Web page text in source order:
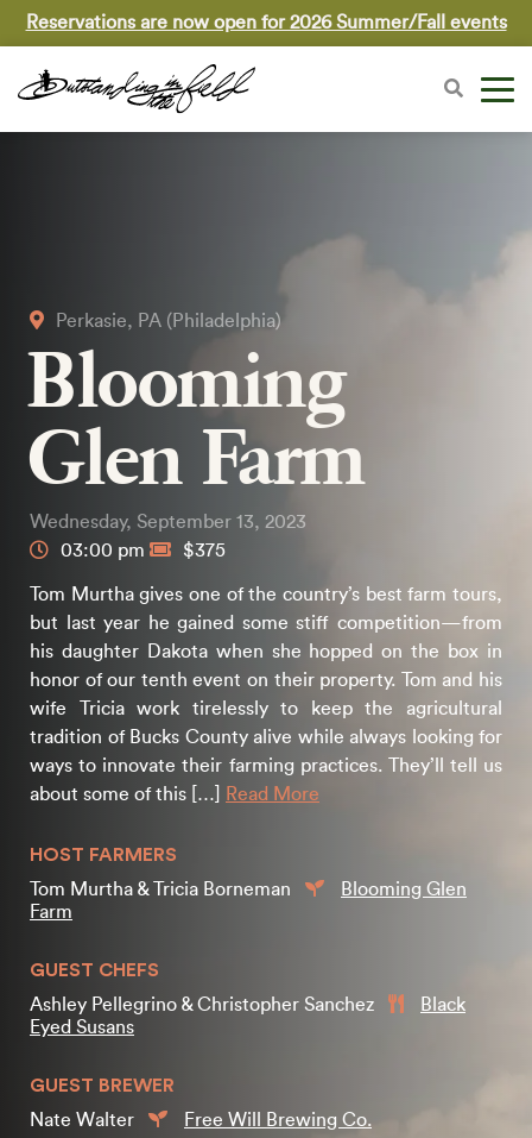
Reservations are now open for 2026 Summer/Fall events
Perkasie, PA (Philadelphia)
Blooming
Glen Farm
Wednesday, September 13, 2023
03:00 pm
$375
Tom Murtha gives one of the country’s best farm tours,
but last year he gained some stiff competition—from
his daughter Dakota when she hopped on the box in
honor of our tenth event on their property. Tom and his
wife Tricia work tirelessly to keep the agricultural
tradition of Bucks County alive while always looking for
ways to innovate their farming practices. They’ll tell us
about some of this […]
Read More
HOST FARMERS
Tom Murtha & Tricia Borneman
Blooming Glen
Farm
GUEST CHEFS
Ashley Pellegrino & Christopher Sanchez
Black
Eyed Susans
GUEST BREWER
Nate Walter
Free Will Brewing Co.